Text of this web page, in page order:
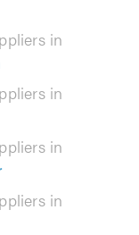
in
in
in
in